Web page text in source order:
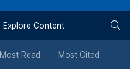
튼
Explore Content
Most Read Most Cited